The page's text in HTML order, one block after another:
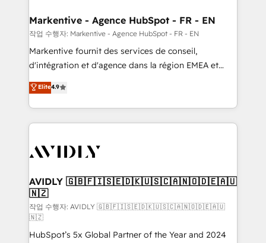
🎯Demand Gen & ABM: Drive pipeline with inbound,
ABM, AEO, SEO, & paid media. 👩‍💻Web Design:
Build high-performing websites with UX, messaging,
& conversion strategy that drive results. 🤖AI
AI, & maximize AEO with tailored AI services. 🧩
Integrations: Extend HubSpot with custom
Markentive - Agence HubSpot - FR - EN
작업 수행자: Markentive - Agence HubSpot - FR - EN
Markentive fournit des services de conseil,
d'intégration et d'agence dans la région EMEA et
North America. Avec plus de 115 experts en
marketing automation, Growth, Revops, CRM et
webdesign. Markentive is both a consulting firm, a
digital agency and an integrator. With over 115
CRM and webdesign (We focus on EMEA - USA
Elite4.9
AVIDLY 🇬🇧🇫🇮🇸🇪🇩🇰🇺🇸🇨🇦🇳🇴🇩🇪🇦🇺
🇳🇿
작업 수행자: AVIDLY 🇬🇧🇫🇮🇸🇪🇩🇰🇺🇸🇨🇦🇳🇴🇩🇪🇦🇺
🇳🇿
HubSpot’s 5x Global Partner of the Year and 2024